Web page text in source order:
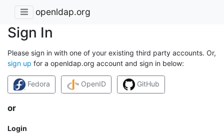
openldap.org
Sign In
Please sign in with one of your existing third party accounts. Or,
sign up for a openldap.org account and sign in below:
Fedora OpenID GitHub
or
Login